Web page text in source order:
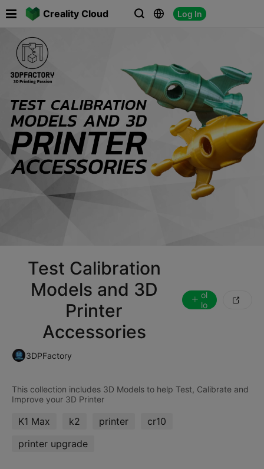
Creality Cloud   Log In
Test Calibration
Models and 3D
Printer
Accessories
ol
lo

3DPFactory
This collection includes 3D Models to help Test, Calibrate and
K1 Max k2 printer
cr10
printer upgrade